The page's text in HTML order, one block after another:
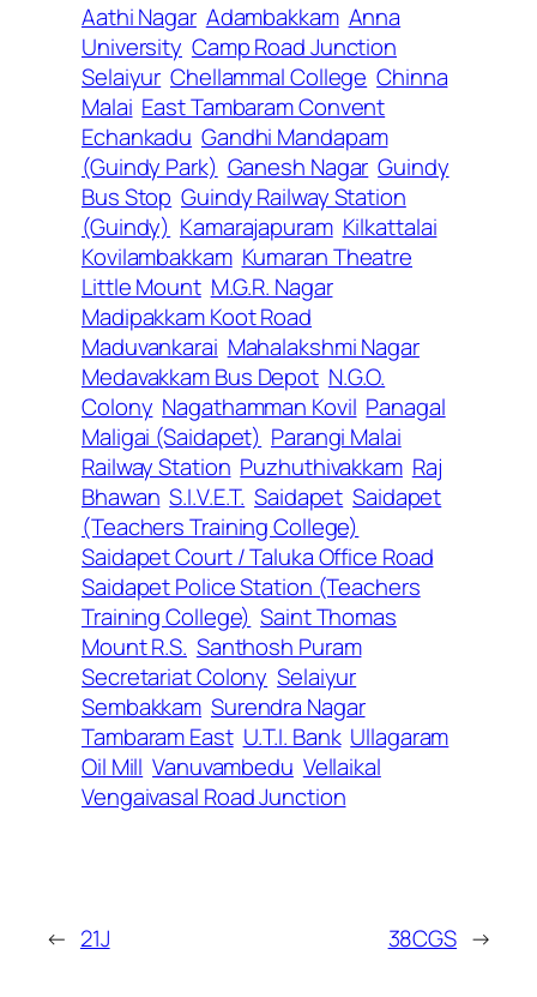
Aathi Nagar Adambakkam Anna
University Camp Road Junction
Selaiyur Chellammal College Chinna
Malai East Tambaram Convent
Echankadu Gandhi Mandapam
(Guindy Park) Ganesh Nagar Guindy
Bus Stop Guindy Railway Station
(Guindy) Kamarajapuram Kilkattalai
Kovilambakkam Kumaran Theatre
Little Mount M.G.R. Nagar
Madipakkam Koot Road
Maduvankarai Mahalakshmi Nagar
Medavakkam Bus Depot N.G.O.
Colony Nagathamman Kovil Panagal
Maligai (Saidapet) Parangi Malai
Railway Station Puzhuthivakkam Raj
Bhawan S.I.V.E.T. Saidapet Saidapet
(Teachers Training College)
Saidapet Court / Taluka Office Road
Saidapet Police Station (Teachers
Training College) Saint Thomas
Mount R.S. Santhosh Puram
Secretariat Colony Selaiyur
Sembakkam Surendra Nagar
Tambaram East U.T.I. Bank Ullagaram
Oil Mill Vanuvambedu Vellaikal
Vengaivasal Road Junction
← 21J 38CGS →